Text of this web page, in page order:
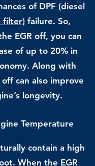
of DPF (diesel
filter) failure. So,
EGR off, you can
of up to 20% in
Along with
can also improve
longevity.
Temperature
contain a high
When the EGR